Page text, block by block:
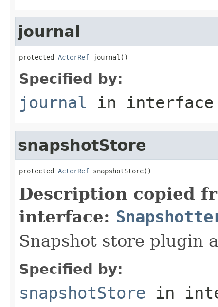
journal
protected ActorRef journal()
Specified by:
journal in
snapshotStore
protected ActorRef snapshotStore()
Description copied
interface:
Snapshot store plugin
Specified by:
snapshotStore in